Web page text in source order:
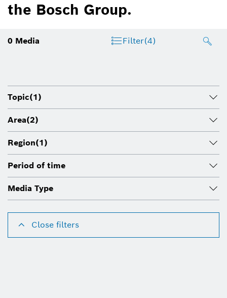
the Bosch Group.
0 Media Filter(4)
Topic(1)
Area(2)
Region(1)
Period of time
Media Type
Close filters